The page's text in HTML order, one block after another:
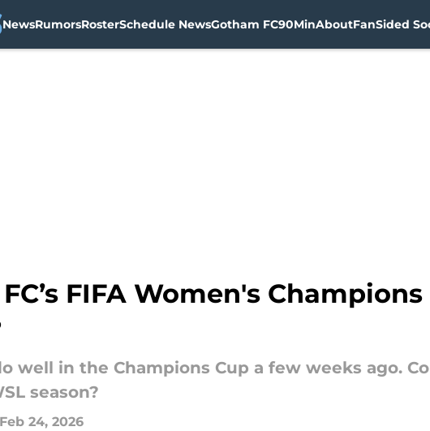
NewsRumorsRosterSchedule NewsGotham FC90MinAboutFanSided
FIFA Women's
well in the Champions Cup a few weeks ago.
season?
Feb 24, 2026